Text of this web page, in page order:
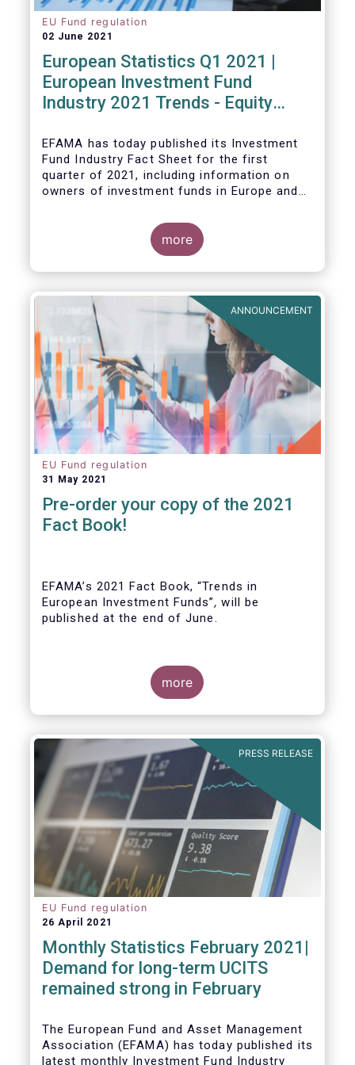
EU Fund regulation
02 June 2021
European Statistics Q1 2021 |
European Investment Fund
Industry 2021 Trends - Equity
EFAMA has today published its Investment
Fund Industry Fact Sheetfor the first
quarter of 2021, including information on
owners of investment funds in Europe and
fourth quarter of 2020.
The main developments through the quarter
more
ANNOUNCEMENT
EU Fund regulation
31 May 2021
Pre-order your copy of the 2021
Fact Book!
EFAMA’s 2021 Fact Book, “Trends in
European Investment Funds”,will be
published at the end of June.
As in previous years, this year’s Fact Book
developments in the investment fund
industry, inside and outside Europe.
more
PRESS RELEASE
EU Fund regulation
26 April 2021
Monthly Statistics February 2021|
Demand for long-term UCITS
remained strong in February
The European Fund and Asset Management
Association (EFAMA) has today published its
latest monthly Investment Fund Industry